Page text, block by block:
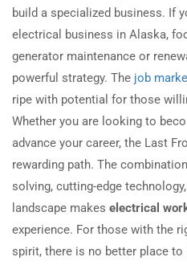
build a specialized business. If
electrical business in Alaska,
generator maintenance or
powerful strategy. The job
ripe with potential for those
Whether you are looking to
advance your career, the Last
rewarding path. The
solving, cutting-edge
landscape makes electrical
experience. For those with the
spirit, there is no better place to